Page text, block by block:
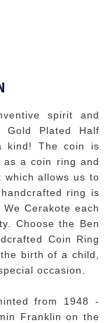
spirit and
Gold Plated Half
kind! The coin is
a coin ring and
allows us to
ring is
Cerakote each
Choose the Ben
Coin Ring
birth of a child,
occasion.
from 1948 -
Franklin on the